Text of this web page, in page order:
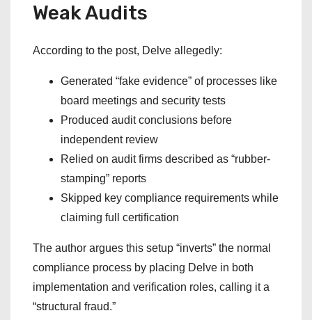
Weak Audits
According to the post, Delve allegedly:
Generated “fake evidence” of processes like
board meetings and security tests
Produced audit conclusions before
independent review
Relied on audit firms described as “rubber-
stamping” reports
Skipped key compliance requirements while
claiming full certification
The author argues this setup “inverts” the normal
compliance process by placing Delve in both
implementation and verification roles, calling it a
“structural fraud.”